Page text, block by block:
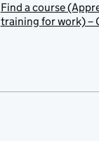
Find a course
training for work) –